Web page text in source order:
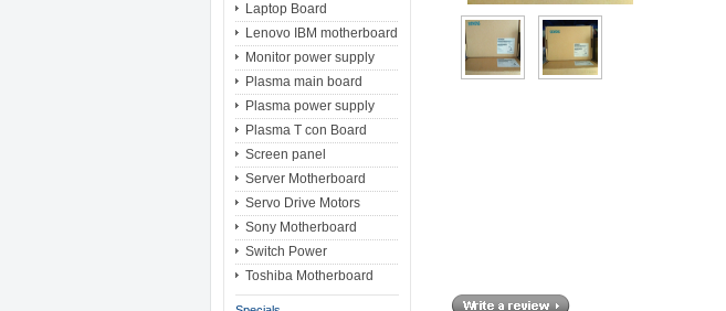
Laptop Board
Lenovo IBM motherboard
Monitor power supply
Plasma main board
Plasma power supply
Plasma T con Board
Screen panel
Server Motherboard
Servo Drive Motors
Sony Motherboard
Switch Power
Toshiba Motherboard